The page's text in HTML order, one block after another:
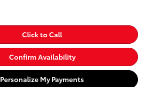
Click to Call
Confirm Availability
Personalize My Payments